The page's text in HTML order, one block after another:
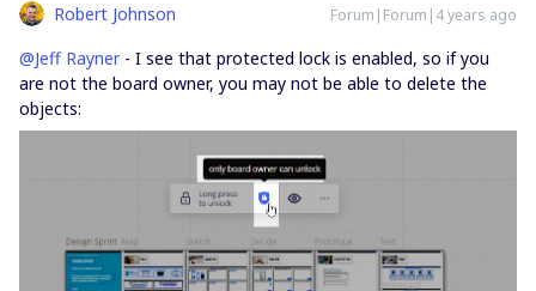
Robert Johnson Forum|Forum|4 years ago
@Jeff Rayner- I see that protected lock is enabled, so if you
are not the board owner, you may not be able to delete the
objects: